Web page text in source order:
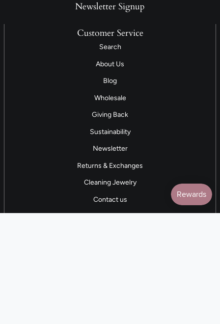
Newsletter Signup
Customer Service
Search
About Us
Blog
Wholesale
Giving Back
Sustainability
Newsletter
Returns & Exchanges
Cleaning Jewelry
Contact us